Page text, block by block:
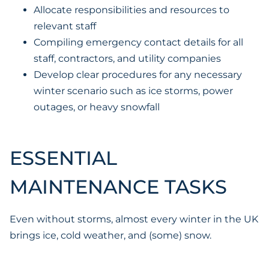
Allocate responsibilities and resources to
relevant staff
Compiling emergency contact details for all
staff, contractors, and utility companies
Develop clear procedures for any necessary
winter scenario such as ice storms, power
outages, or heavy snowfall
ESSENTIAL
MAINTENANCE TASKS
Even without storms, almost every winter in the UK
brings ice, cold weather, and (some) snow.